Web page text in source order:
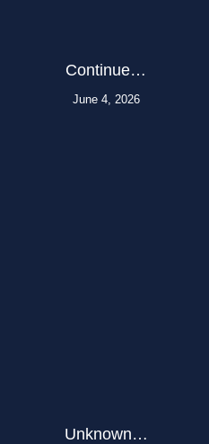
Continue…
June 4, 2026
Unknown…